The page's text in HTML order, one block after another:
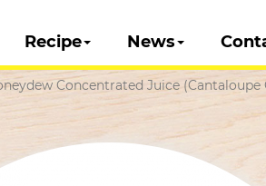
Recipe News
Concentrated Juice (Cantaloupe